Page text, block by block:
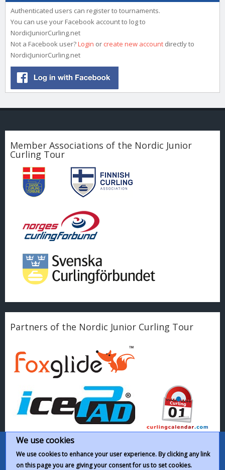
Authenticated users can register to tournaments.
You can use your Facebook account to log to
NordicJuniorCurling.net
Not a Facebook user?Login or create new account directly to
NordicJuniorCurling.net
Member Associations of the Nordic Junior
Curling Tour
Partners of the Nordic Junior Curling Tour
We use cookies
We use cookies to enhance your user experience. By clicking any link
on this page you are giving your consent for us to set cookies.